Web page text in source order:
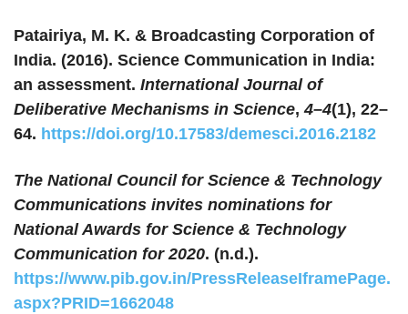
Patairiya, M. K. & Broadcasting Corporation of
India. (2016). Science Communication in India:
an assessment. International Journal of
Deliberative Mechanisms in Science,4–4(1), 22–
64. https://doi.org/10.17583/demesci.2016.2182
The National Council for Science & Technology
Communications invites nominations for
National Awards for Science & Technology
Communication for 2020. (n.d.).
https://www.pib.gov.in/PressReleaseIframePage.
aspx?PRID=1662048